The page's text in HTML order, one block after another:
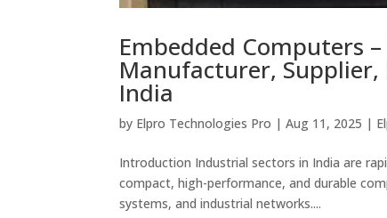
Embedded Computers
Manufacturer, Supplier,
India
by Elpro Technologies Pro |Aug 11, 2025 |
Introduction Industrial sectors in India are
compact, high-performance, and durable
systems, and industrial networks....